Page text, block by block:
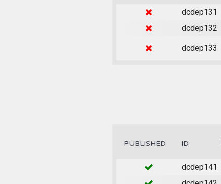
dcdep131
dcdep132
dcdep133
PUBLISHED ID
dcdep141